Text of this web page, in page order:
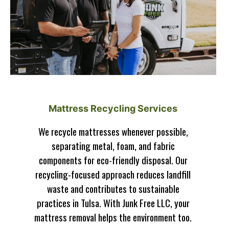
Mattress Recycling Services
We recycle mattresses whenever possible,
separating metal, foam, and fabric
components for eco-friendly disposal. Our
recycling-focused approach reduces landfill
waste and contributes to sustainable
practices in Tulsa. With Junk Free LLC, your
mattress removal helps the environment too.